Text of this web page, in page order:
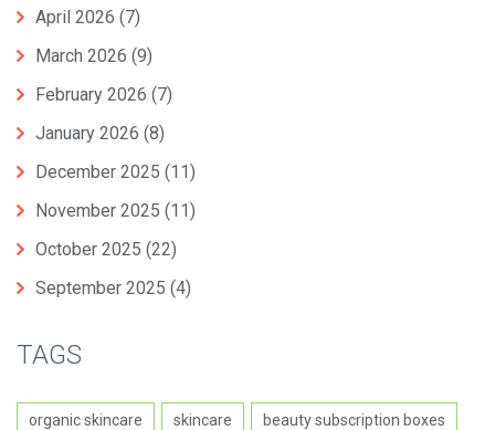
April 2026 (7)
March 2026 (9)
February 2026 (7)
January 2026 (8)
December 2025 (11)
November 2025 (11)
October 2025 (22)
September 2025 (4)
TAGS
organic skincare skincare beauty subscription boxes